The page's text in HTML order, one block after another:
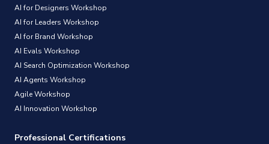
AI for Designers Workshop
AI for Leaders Workshop
AI for Brand Workshop
AI Evals Workshop
AI Search Optimization Workshop
AI Agents Workshop
Agile Workshop
AI Innovation Workshop
Professional Certifications